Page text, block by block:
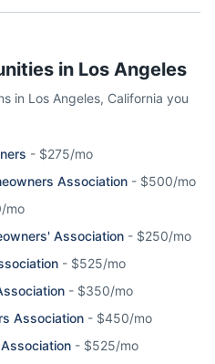
in Los Angeles
in Los Angeles, California you
- $275/mo
Association - $500/mo
mo
Association - $250/mo
- $525/mo
- $350/mo
Association - $450/mo
- $525/mo